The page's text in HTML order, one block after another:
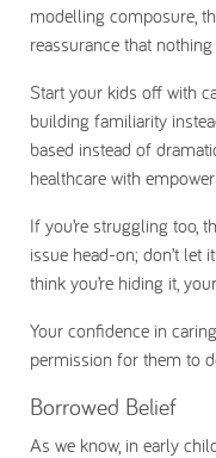
modelling composure,
reassurance that
Start your kids off with
building familiarity
based instead of
healthcare with
If you’re struggling too,
issue head-on; don’t let
think you’re hiding it,
Your confidence in
permission for them to
Borrowed Belief
As we know, in early